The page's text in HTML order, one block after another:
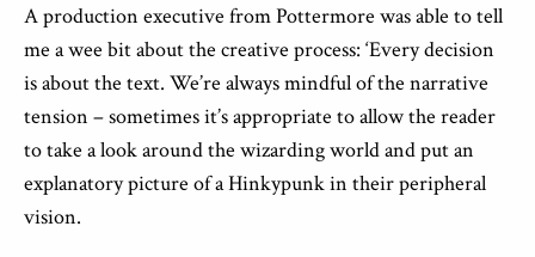
A production executive from Pottermore was able to tell
me a wee bit about the creative process: ‘Every decision
is about the text. We’re always mindful of the narrative
tension – sometimes it’s appropriate to allow the reader
to take a look around the wizarding world and put an
explanatory picture of a Hinkypunk in their peripheral
vision.